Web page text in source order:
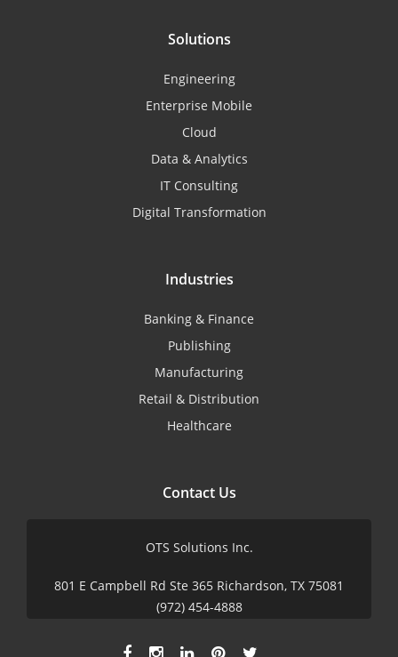
Solutions
Engineering
Enterprise Mobile
Cloud
Data & Analytics
IT Consulting
Digital Transformation
Industries
Banking & Finance
Publishing
Manufacturing
Retail & Distribution
Healthcare
Contact Us
OTS Solutions Inc.
801 E Campbell Rd Ste 365 Richardson, TX 75081
(972) 454-4888